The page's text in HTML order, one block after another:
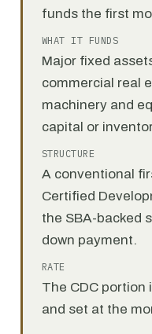
funds the first
WHAT IT FUNDS
Major fixed
commercial real
machinery and
capital or
STRUCTURE
A conventional
Certified
the SBA-backed
down payment.
RATE
The CDC
and set at the